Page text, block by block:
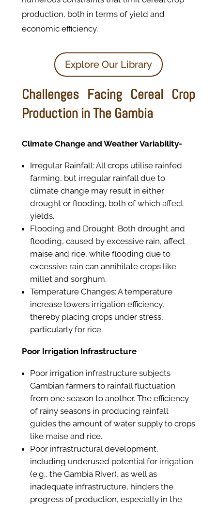
production, both in terms of yield and
economic efficiency.
Explore Our Library
Challenges Facing Cereal Crop
Production in The Gambia
Climate Change and Weather Variability-
Irregular Rainfall: All crops utilise rainfed
farming, but irregular rainfall due to
climate change may result in either
drought or flooding, both of which affect
yields.
Flooding and Drought: Both drought and
flooding, caused by excessive rain, affect
maise and rice, while flooding due to
excessive rain can annihilate crops like
millet and sorghum.
Temperature Changes: A temperature
increase lowers irrigation efficiency,
thereby placing crops under stress,
particularly for rice.
Poor Irrigation Infrastructure
Poor irrigation infrastructure subjects
Gambian farmers to rainfall fluctuation
from one season to another. The efficiency
of rainy seasons in producing rainfall
guides the amount of water supply to crops
like maise and rice.
Poor infrastructural development,
including underused potential for irrigation
(e.g., the Gambia River), as well as
inadequate infrastructure, hinders the
progress of production, especially in the